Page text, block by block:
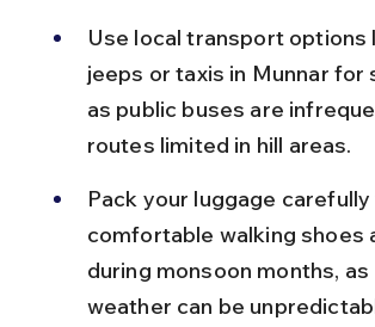
Use local transport options
jeeps or taxis in Munnar for
as public buses are
routes limited in hill areas.
Pack your luggage
comfortable walking shoes
during monsoon months, as
weather can be